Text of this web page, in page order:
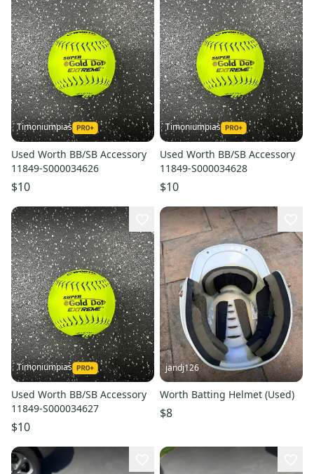
Timoniumpias
Used Worth BB/SB Accessory
11849-S000034626
$10
Timoniumpias
Used Worth BB/SB Accessory
11849-S000034628
$10
Timoniumpias
Used Worth BB/SB Accessory
11849-S000034627
$10
jandj126
Worth Batting Helmet (Used)
$8